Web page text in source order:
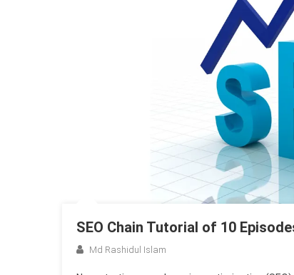
SEO Chain Tutorial of 10
Md Rashidul Islam